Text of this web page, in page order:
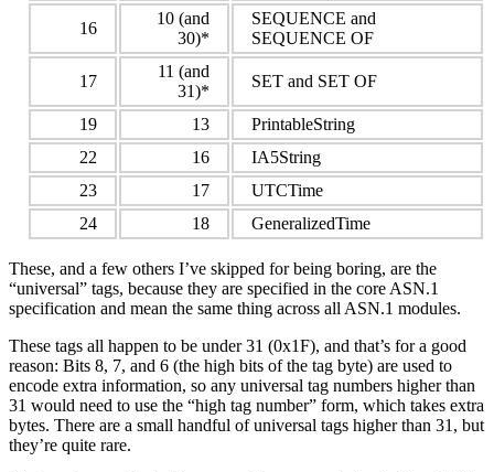
16
10 (and
30)*
SEQUENCE and
SEQUENCE OF
17
11 (and
31)*
SET and SET OF
19 13
PrintableString
22
16
IA5String
23
17
UTCTime
24
18 GeneralizedTime
These, and a few others I’ve skipped for being boring, are the
“universal” tags, because they are specified in the core ASN.1
specification and mean the same thing across all ASN.1 modules.
These tags all happen to be under 31 (0x1F), and that’s for a good
reason: Bits 8, 7, and 6 (the high bits of the tag byte) are used to
encode extra information, so any universal tag numbers higher than
31 would need to use the “high tag number” form, which takes extra
bytes. There are a small handful of universal tags higher than 31, but
they’re quite rare.